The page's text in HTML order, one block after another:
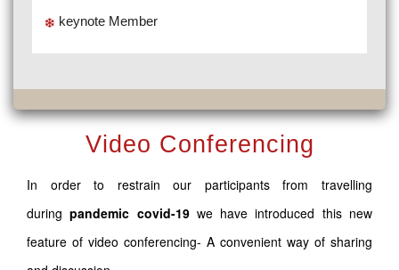
keynote Member
Video Conferencing
In order to restrain our participants from travelling
duringpandemic covid-19 we have introduced this new
feature of video conferencing- A convenient way of sharing